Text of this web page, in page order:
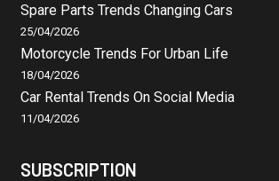
Spare Parts Trends Changing Cars
25/04/2026
Motorcycle Trends For Urban Life
18/04/2026
Car Rental Trends On Social Media
11/04/2026
SUBSCRIPTION